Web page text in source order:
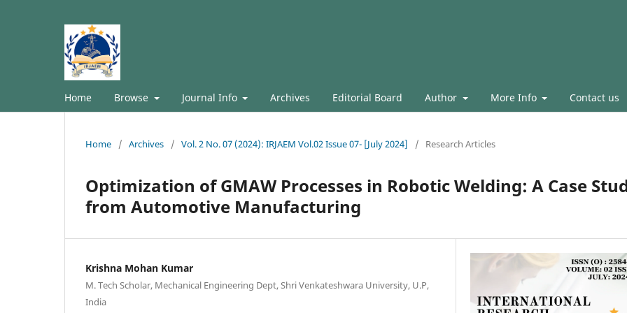
Home Browse Journal Info Archives Editorial Board Author More Info Contact us
Home / Archives / Vol. 2 No. 07 (2024): IRJAEM Vol.02 Issue 07- [July 2024] / Research Articles
Optimization of GMAW Processes in Robotic Welding: A Case
from Automotive Manufacturing
Krishna Mohan Kumar
M. Tech Scholar, Mechanical Engineering Dept, Shri Venkateshwara University, U.P,
India